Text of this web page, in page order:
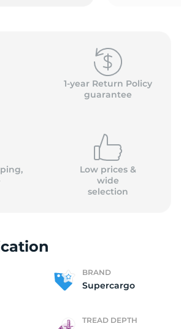
1-year Return Policy
guarantee
Low prices &
wide
selection
BRAND
Supercargo
TREAD DEPTH